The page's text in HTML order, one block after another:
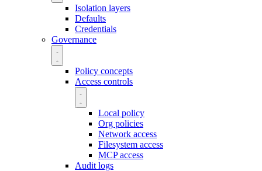
Isolation layers
Defaults
Credentials
Governance
Policy concepts
Access controls
Local policy
Org policies
Network access
Filesystem access
MCP access
Audit logs